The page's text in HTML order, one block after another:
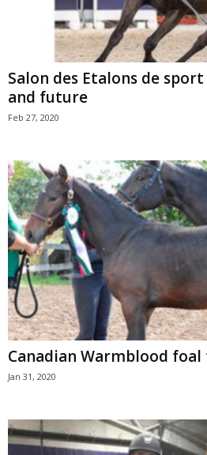
Salon des Etalons de
and future
Feb 27, 2020
Canadian Warmblood
Jan 31, 2020